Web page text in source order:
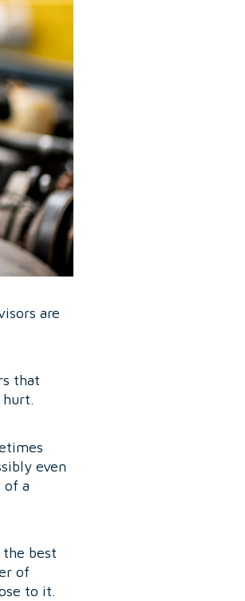
are
that
even
of a
best
of
to it.